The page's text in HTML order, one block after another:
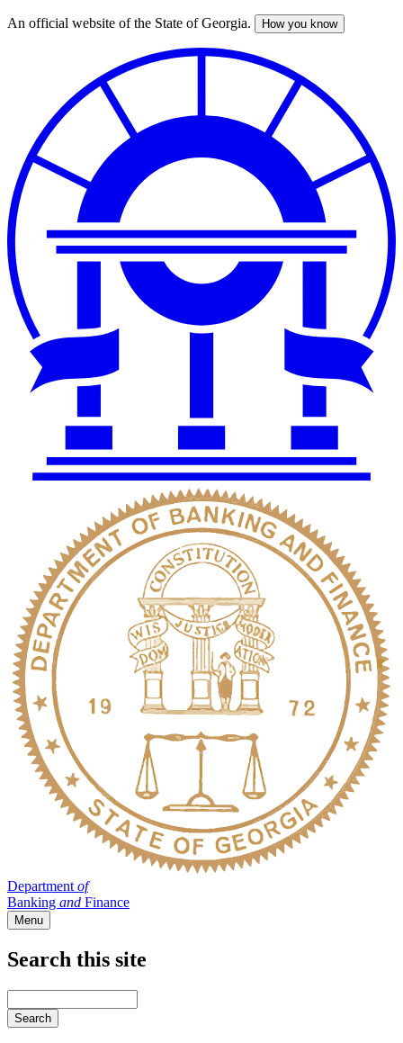
Skip
An official website of the State of Georgia. How you know
Department of
Banking and Finance
Menu
Search this site
your
keywords